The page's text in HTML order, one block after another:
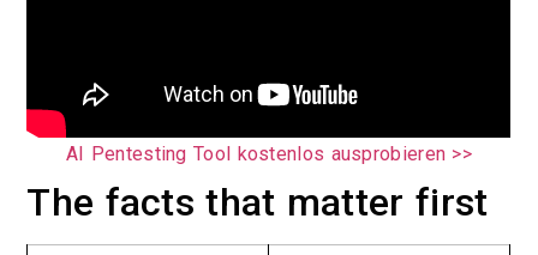
AI Pentesting Tool kostenlos ausprobieren >>
The facts that matter first